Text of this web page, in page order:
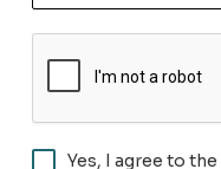
Yes, I agree to the